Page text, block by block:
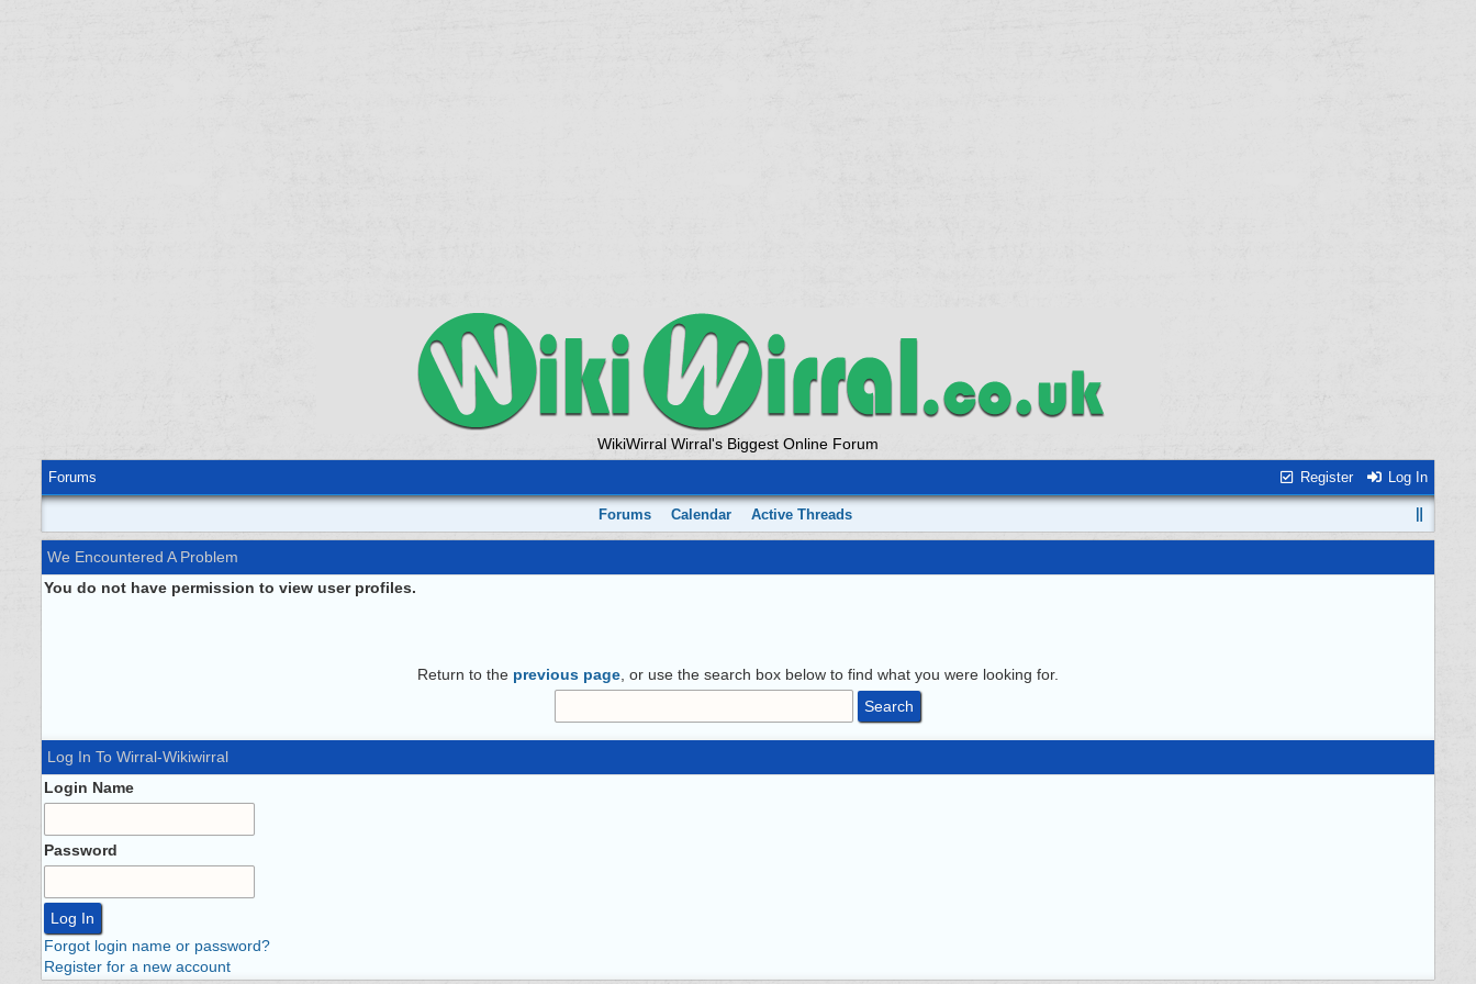
WikiWirral Wirral's Biggest Online Forum
Register Log In
Forums
Forums Calendar Active Threads
We Encountered A Problem
You do not have permission to view user profiles.
Return to the previous page , or use the search box below to find what you were looking for.
Log In To Wirral-Wikiwirral
Login Name
Password
Forgot login name or password?
Register for a new account